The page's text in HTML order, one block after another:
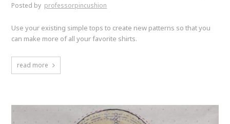
Posted by professorpincushion
Use your existing simple tops to create new patterns so that you
can make more of all your favorite shirts.
read more